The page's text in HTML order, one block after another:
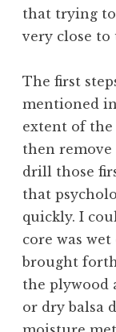
that trying
very close to
The first
mentioned
extent of
then
drill those
that
quickly. I
core was
brought
the plywood
or dry balsa